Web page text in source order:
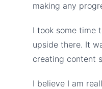
making any
I took some time
upside there. It
creating content
I believe I am